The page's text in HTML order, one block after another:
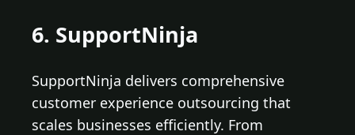
6. SupportNinja
SupportNinja delivers comprehensive
customer experience outsourcing that
scales businesses efficiently. From